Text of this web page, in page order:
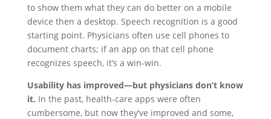
to show them what they can do better on a mobile
device then a desktop. Speech recognition is a good
starting point. Physicians often use cell phones to
document charts; if an app on that cell phone
recognizes speech, it’s a win-win.
Usability has improved—but physicians don’t know
it. In the past, health-care apps were often
cumbersome, but now they’ve improved and some,